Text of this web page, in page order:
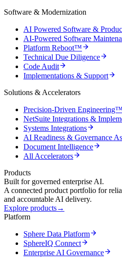
Software & Modernization
AI Powered Software &
AI-Powered Software
Platform Reboot™
Technical Due Diligence
Code Audit
Implementations & Support
Solutions & Accelerators
Precision-Driven
NetSuite Integrations &
Systems Integrations
AI Readiness & Governance
Document Intelligence
All Accelerators
Products
Built for governed enterprise AI.
A connected product portfolio for
and accountable AI delivery.
Explore products→
Platform
Sphere Data Platform
SphereIQ Connect
Enterprise AI Governance